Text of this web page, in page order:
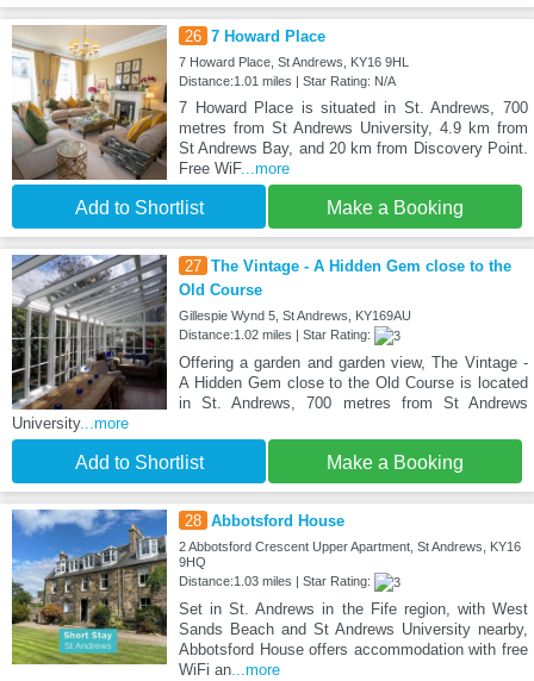
26 7 Howard Place
7 Howard Place, St Andrews, KY16 9HL
Distance:1.01 miles | Star Rating: N/A
7 Howard Place is situated in St. Andrews, 700
metres from St Andrews University, 4.9 km from
St Andrews Bay, and 20 km from Discovery Point.
Free WiF...more
Add to Shortlist Make a Booking
27 The Vintage - A Hidden Gem close to the
Old Course
Gillespie Wynd 5, St Andrews, KY169AU
Distance:1.02 miles | Star Rating:
Offering a garden and garden view, The Vintage -
A Hidden Gem close to the Old Course is located
in St. Andrews, 700 metres from St Andrews
University...more
Add to Shortlist Make a Booking
28 Abbotsford House
2 Abbotsford Crescent Upper Apartment, St Andrews, KY16
9HQ
Distance:1.03 miles | Star Rating:
Set in St. Andrews in the Fife region, with West
Sands Beach and St Andrews University nearby,
Abbotsford House offers accommodation with free
WiFi an...more